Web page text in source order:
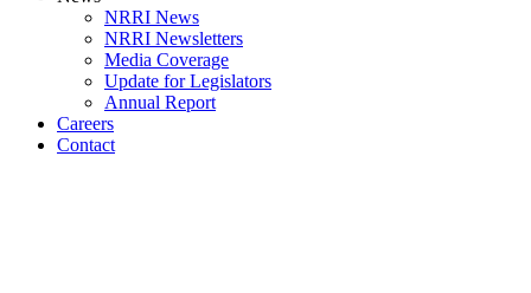
NRRI News
NRRI Newsletters
Media Coverage
Update for Legislators
Annual Report
Careers
Contact